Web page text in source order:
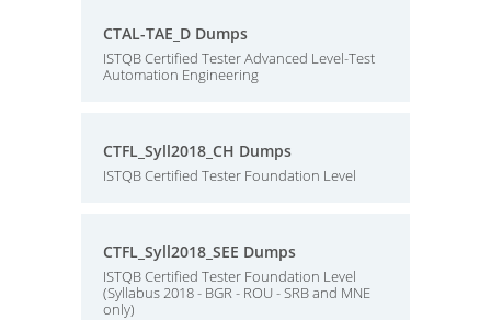
CTAL-TAE_D Dumps
ISTQB Certified Tester Advanced Level-Test
Automation Engineering
CTFL_Syll2018_CH Dumps
ISTQB Certified Tester Foundation Level
CTFL_Syll2018_SEE Dumps
ISTQB Certified Tester Foundation Level
(Syllabus 2018 - BGR - ROU - SRB and MNE
only)